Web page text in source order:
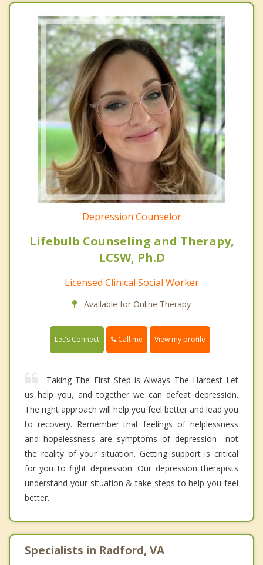
Depression Counselor
Lifebulb Counseling and Therapy,
LCSW, Ph.D
Licensed Clinical Social Worker
Available for Online Therapy
Let's Connect Call me View my profile
Taking The First Step is Always The Hardest Let
us help you, and together we can defeat depression.
The right approach will help you feel better and lead you
to recovery. Remember that feelings of helplessness
and hopelessness are symptoms of depression—not
the reality of your situation. Getting support is critical
for you to fight depression. Our depression therapists
understand your situation & take steps to help you feel
better.
Specialists in Radford, VA